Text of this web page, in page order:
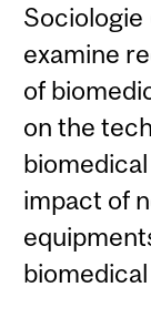
Sociologie
examine
of
on the
impact of